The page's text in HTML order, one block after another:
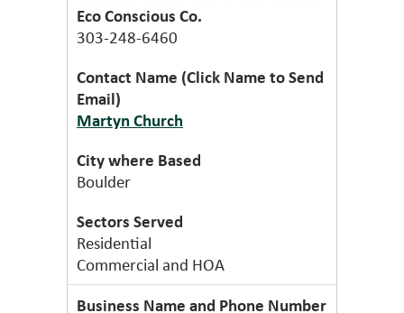
Eco Conscious Co.
303-248-6460
Martyn Church
Boulder
Residential
Commercial and HOA